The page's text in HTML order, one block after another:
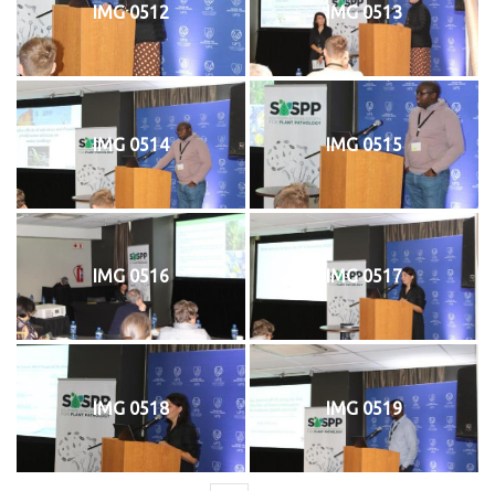
IMG 0512 IMG 0513
IMG 0514 IMG 0515
IMG 0516 IMG 0517
IMG 0518 IMG 0519